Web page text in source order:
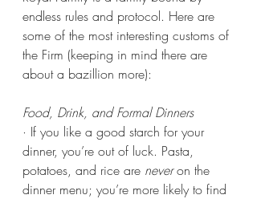
endless rules and protocol. Here are
some of the most interesting customs of
the Firm (keeping in mind there are
about a bazillion more):
Food, Drink, and Formal Dinners
· If you like a good starch for your
dinner, you’re out of luck. Pasta,
potatoes, and rice are never on the
dinner menu; you’re more likely to find